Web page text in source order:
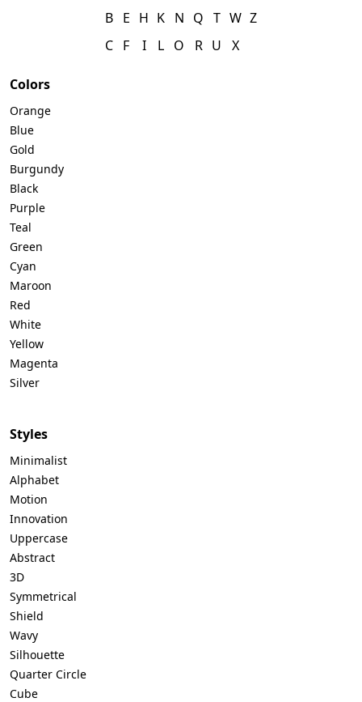
B
C
E
F
H
I
K
L
N
O
Q
R
T
U
W
X
Z
Colors
Orange
Blue
Gold
Burgundy
Black
Purple
Teal
Green
Cyan
Maroon
Red
White
Yellow
Magenta
Silver
Styles
Minimalist
Alphabet
Motion
Innovation
Uppercase
Abstract
3D
Symmetrical
Shield
Wavy
Silhouette
Quarter Circle
Cube